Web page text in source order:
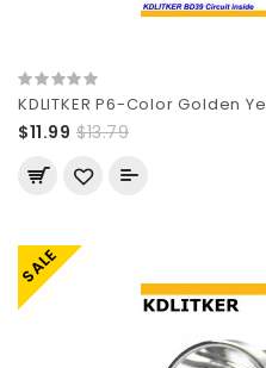
KDLITKER P6-Color Golden
$11.99 $13.79
SALE